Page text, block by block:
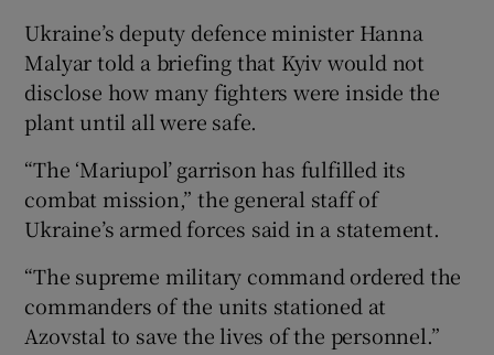
Ukraine’s deputy defence minister Hanna
Malyar told a briefing that Kyiv would not
disclose how many fighters were inside the
plant until all were safe.
“The ‘Mariupol’ garrison has fulfilled its
combat mission,” the general staff of
Ukraine’s armed forces said in a statement.
“The supreme military command ordered the
commanders of the units stationed at
Azovstal to save the lives of the personnel.”